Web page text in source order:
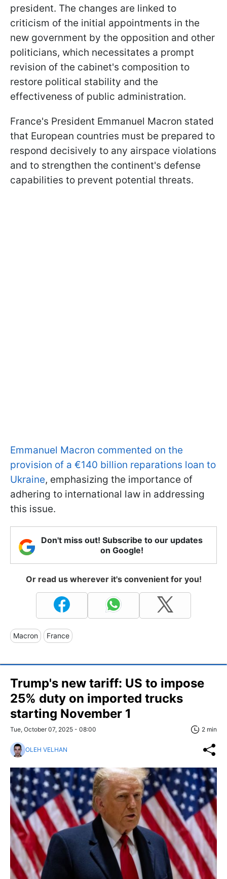
president. The changes are linked to
criticism of the initial appointments in the
new government by the opposition and other
politicians, which necessitates a prompt
revision of the cabinet's composition to
restore political stability and the
effectiveness of public administration.
France's President Emmanuel Macron stated
that European countries must be prepared to
respond decisively to any airspace violations
and to strengthen the continent's defense
capabilities to prevent potential threats.
Emmanuel Macron commented on the
provision of a €140 billion reparations loan to
Ukraine, emphasizing the importance of
adhering to international law in addressing
this issue.
Don't miss out! Subscribe to our updates
on Google!
Or read us wherever it's convenient for you!
Macron France
Trump's new tariff: US to impose
25% duty on imported trucks
starting November 1
Tue, October 07, 2025 - 08:00 2 min
OLEH VELHAN